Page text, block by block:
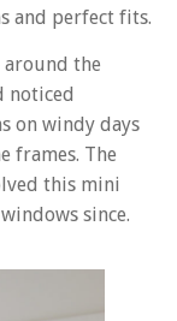
and perfect fits.
around the
noticed
on windy days
frames. The
this mini
since.